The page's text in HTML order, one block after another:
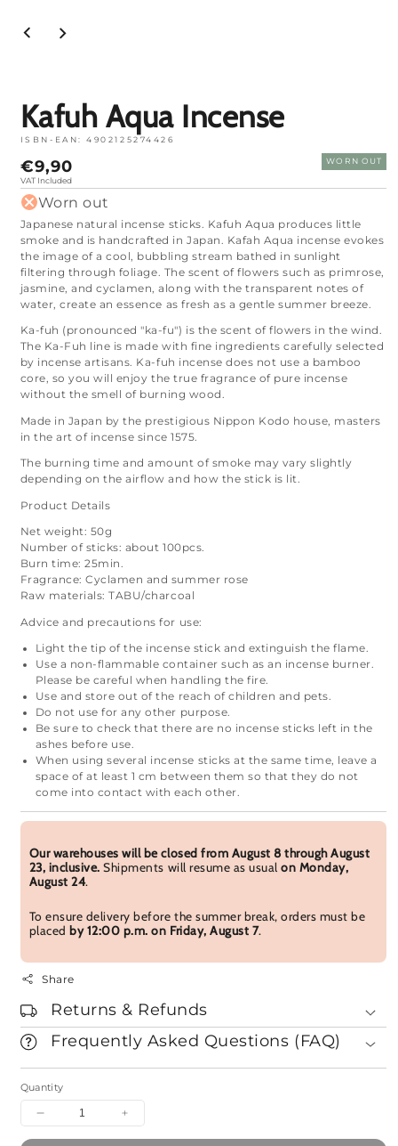
media
Kafuh Aqua Incense
ISBN-EAN: 4902125274426
Normal
price
€9,90 WORN OUT
VAT Included
Worn out
Japanese natural incense sticks. Kafuh Aqua produces little
smoke and is handcrafted in Japan. Kafah Aqua incense evokes
the image of a cool, bubbling stream bathed in sunlight
filtering through foliage. The scent of flowers such as primrose,
jasmine, and cyclamen, along with the transparent notes of
water, create an essence as fresh as a gentle summer breeze.
Ka-fuh (pronounced "ka-fu") is the scent of flowers in the wind.
The Ka-Fuh line is made with fine ingredients carefully selected
by incense artisans. Ka-fuh incense does not use a bamboo
core, so you will enjoy the true fragrance of pure incense
without the smell of burning wood.
Made in Japan by the prestigious Nippon Kodo house, masters
in the art of incense since 1575.
The burning time and amount of smoke may vary slightly
depending on the airflow and how the stick is lit.
Product Details
Net weight: 50g
Number of sticks: about 100pcs.
Burn time: 25min.
Fragrance: Cyclamen and summer rose
Raw materials: TABU/charcoal
Advice and precautions for use:
Light the tip of the incense stick and extinguish the flame.
Use a non-flammable container such as an incense burner.
Please be careful when handling the fire.
Use and store out of the reach of children and pets.
Do not use for any other purpose.
Be sure to check that there are no incense sticks left in the
ashes before use.
When using several incense sticks at the same time, leave a
space of at least 1 cm between them so that they do not
come into contact with each other.
Our warehouses will be closed from August 8 through August
23, inclusive. Shipments will resume as usualon Monday,
August 24.
To ensure delivery before the summer break, orders must be
placed by 12:00 p.m. on Friday, August 7.
Share
Returns & Refunds
Frequently Asked Questions (FAQ)
Quantity
Decrease
quantity
Increase
quantity